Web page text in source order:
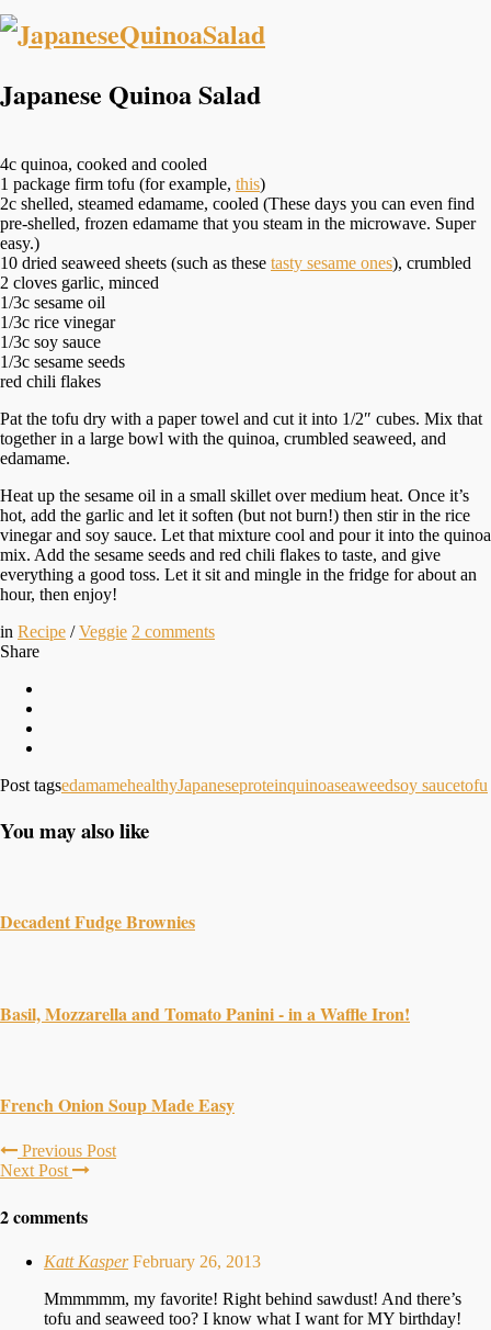
Japanese Quinoa Salad
4c quinoa, cooked and cooled
1 package firm tofu (for example, this)
2c shelled, steamed edamame, cooled (These days you can even find
pre-shelled, frozen edamame that you steam in the microwave. Super
easy.)
10 dried seaweed sheets (such as these tasty sesame ones), crumbled
2 cloves garlic, minced
1/3c sesame oil
1/3c rice vinegar
1/3c soy sauce
1/3c sesame seeds
red chili flakes
Pat the tofu dry with a paper towel and cut it into 1/2″ cubes. Mix that
together in a large bowl with the quinoa, crumbled seaweed, and
edamame.
Heat up the sesame oil in a small skillet over medium heat. Once it’s
hot, add the garlic and let it soften (but not burn!) then stir in the rice
vinegar and soy sauce. Let that mixture cool and pour it into the quinoa
mix. Add the sesame seeds and red chili flakes to taste, and give
everything a good toss. Let it sit and mingle in the fridge for about an
hour, then enjoy!
in Recipe /Veggie 2 comments
Share
Post tagsedamamehealthyJapaneseproteinquinoaseaweedsoy saucetofu
You may also like
Decadent Fudge Brownies
Basil, Mozzarella and Tomato Panini - in a Waffle Iron!
French Onion Soup Made Easy
Previous Post
Next Post
2 comments
Katt Kasper February 26, 2013
Mmmmmm, my favorite! Right behind sawdust! And there’s
tofu and seaweed too? I know what I want for MY birthday!